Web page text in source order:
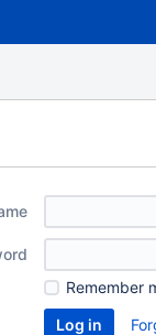
Remember